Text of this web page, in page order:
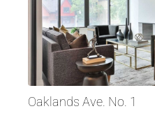
Oaklands Ave. No. 1